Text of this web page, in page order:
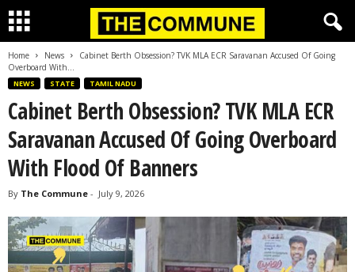
Home News
Cabinet Berth Obsession? TVK MLA ECR Saravanan Accused Of Going
Overboard With...
NEWS STATE TAMIL NADU
Cabinet Berth Obsession? TVK MLA ECR
Saravanan Accused Of Going Overboard
With Flood Of Banners
By The Commune - July 9, 2026